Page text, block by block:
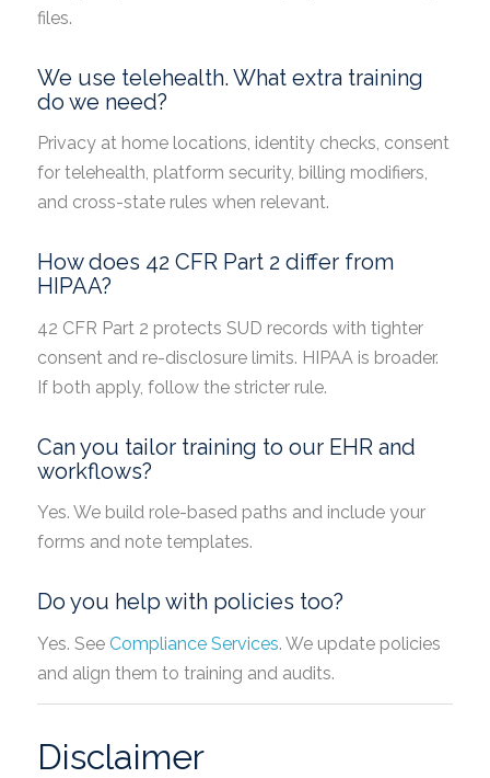
files.
We use telehealth. What extra training
do we need?
Privacy at home locations, identity checks, consent
for telehealth, platform security, billing modifiers,
and cross-state rules when relevant.
How does 42 CFR Part 2 differ from
HIPAA?
42 CFR Part 2 protects SUD records with tighter
consent and re-disclosure limits. HIPAA is broader.
If both apply, follow the stricter rule.
Can you tailor training to our EHR and
workflows?
Yes. We build role-based paths and include your
forms and note templates.
Do you help with policies too?
Yes. See Compliance Services. We update policies
and align them to training and audits.
Disclaimer